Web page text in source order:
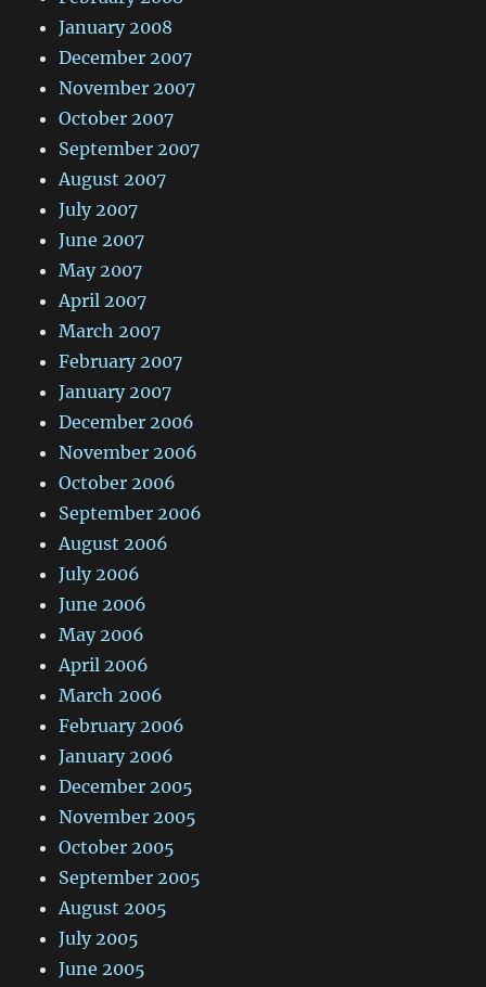
January 2008
December 2007
November 2007
October 2007
September 2007
August 2007
July 2007
June 2007
May 2007
April 2007
March 2007
February 2007
January 2007
December 2006
November 2006
October 2006
September 2006
August 2006
July 2006
June 2006
May 2006
April 2006
March 2006
February 2006
January 2006
December 2005
November 2005
October 2005
September 2005
August 2005
July 2005
June 2005